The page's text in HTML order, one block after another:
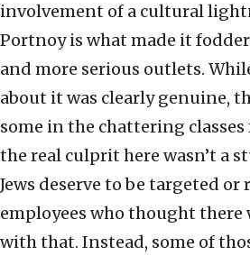
involvement of a cultural
Portnoy is what made it
and more serious outlets.
about it was clearly genuine,
some in the chattering
the real culprit here wasn’t a
Jews deserve to be targeted or
employees who thought
with that. Instead, some of